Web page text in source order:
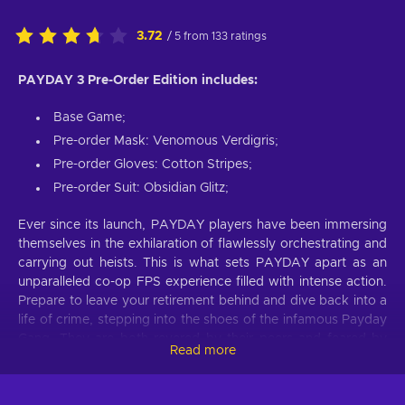
3.72 / 5 from 133 ratings
PAYDAY 3 Pre-Order Edition includes:
Base Game;
Pre-order Mask: Venomous Verdigris;
Pre-order Gloves: Cotton Stripes;
Pre-order Suit: Obsidian Glitz;
Ever since its launch, PAYDAY players have been immersing
themselves in the exhilaration of flawlessly orchestrating and
carrying out heists. This is what sets PAYDAY apart as an
unparalleled co-op FPS experience filled with intense action.
Prepare to leave your retirement behind and dive back into a
life of crime, stepping into the shoes of the infamous Payday
law enforcement wherever they go. Despite their previous
reign of terror in Washington, D.C., coming to an end, the
Read more